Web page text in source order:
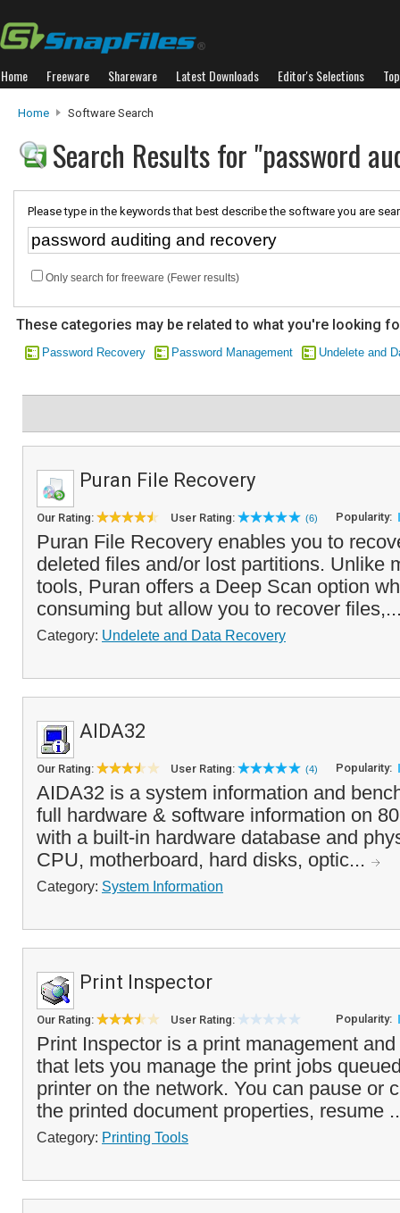
Home Freeware Shareware Latest Downloads Editor's Selections
Home Software Search
Search Results for "password
Please type in the keywords that best describe the software you are
Only search for freeware (Fewer results)
These categories may be related to what you're looking
Password Recovery Password Management Undelete and
Puran File Recovery
Our Rating: User Rating: (6) Popularity:
Puran File Recovery enables you to
deleted files and/or lost partitions. Unlike
tools, Puran offers a Deep Scan option
consuming but allow you to recover
Category: Undelete and Data Recovery
AIDA32
Our Rating: User Rating: (4) Popularity:
AIDA32 is a system information and
full hardware & software information on
with a built-in hardware database and
CPU, motherboard, hard disks, optic...
Category: System Information
Print Inspector
Our Rating: User Rating: Popularity:
Print Inspector is a print management
that lets you manage the print jobs
printer on the network. You can pause or
the printed document properties, resume
Category: Printing Tools